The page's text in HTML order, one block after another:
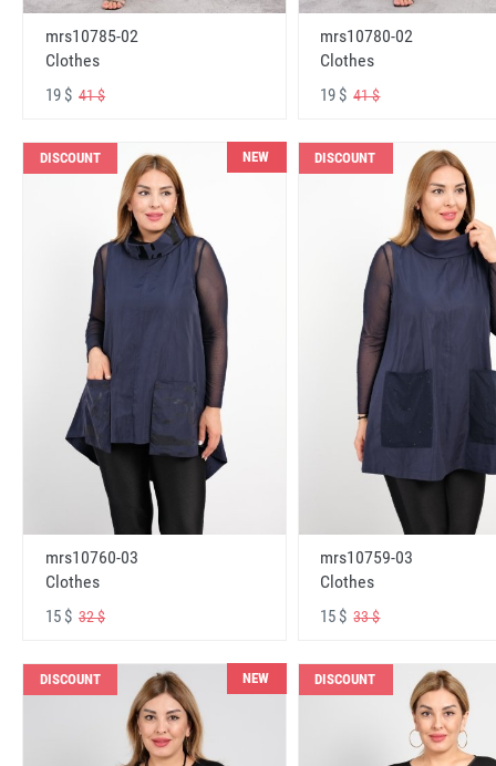
mrs10785-02
Clothes
19 $ 41 $
mrs10780-02
Clothes
19 $41 $
DISCOUNT NEW
mrs10760-03
Clothes
15 $ 32 $
DISCOUNT
mrs10759-03
Clothes
15 $33 $
DISCOUNT NEW DISCOUNT